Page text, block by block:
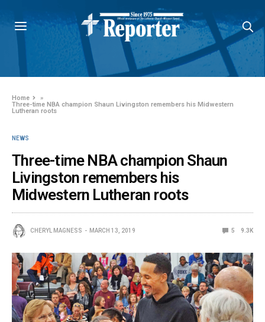
Home
»
Three-time NBA champion Shaun Livingston remembers his Midwestern
Lutheran roots
NEWS
Three-time NBA champion Shaun
Livingston remembers his
Midwestern Lutheran roots
CHERYL MAGNESS MARCH 13, 2019 5 9.3K